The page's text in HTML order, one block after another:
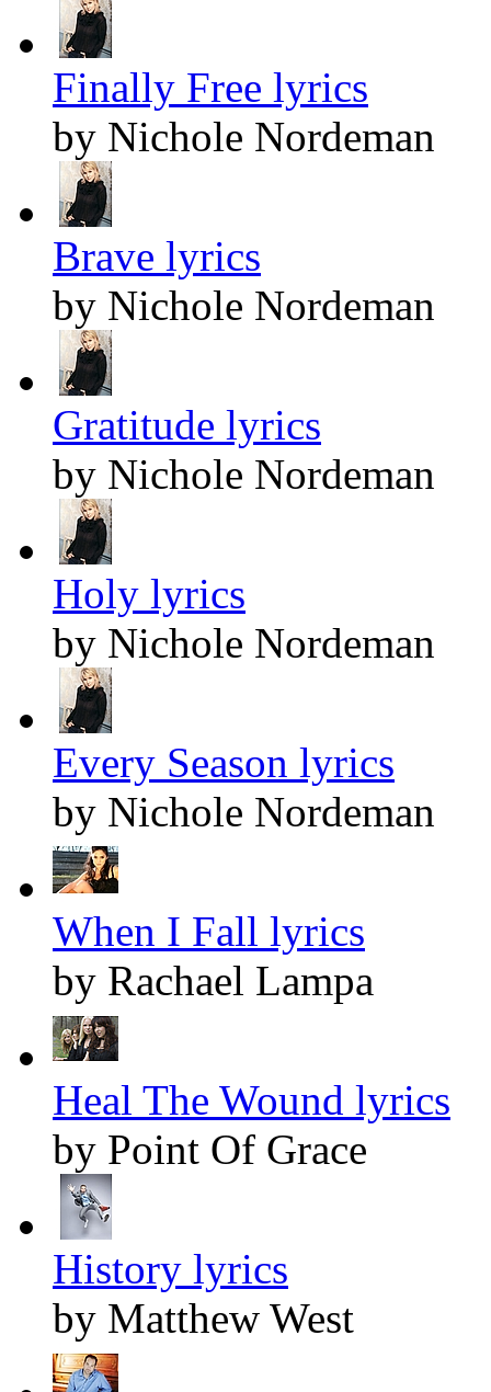
Finally Free lyrics
by Nichole Nordeman
Brave lyrics
by Nichole Nordeman
Gratitude lyrics
by Nichole Nordeman
Holy lyrics
by Nichole Nordeman
Every Season lyrics
by Nichole Nordeman
When I Fall lyrics
by Rachael Lampa
Heal The Wound lyrics
by Point Of Grace
History lyrics
by Matthew West